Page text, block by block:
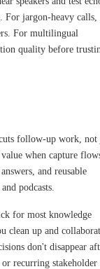
For jargon-heavy calls,
For multilingual
quality before
follow-up work, not
when capture
and reusable
podcasts.
for most knowledge
clean up and
don't disappear
recurring stakeholder